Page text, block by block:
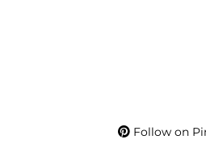
Follow on